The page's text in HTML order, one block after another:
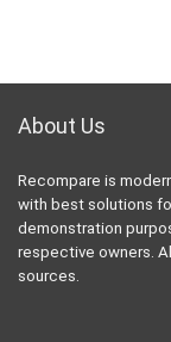
About Us
Recompare is
with best solutions
demonstration
respective owners.
sources.